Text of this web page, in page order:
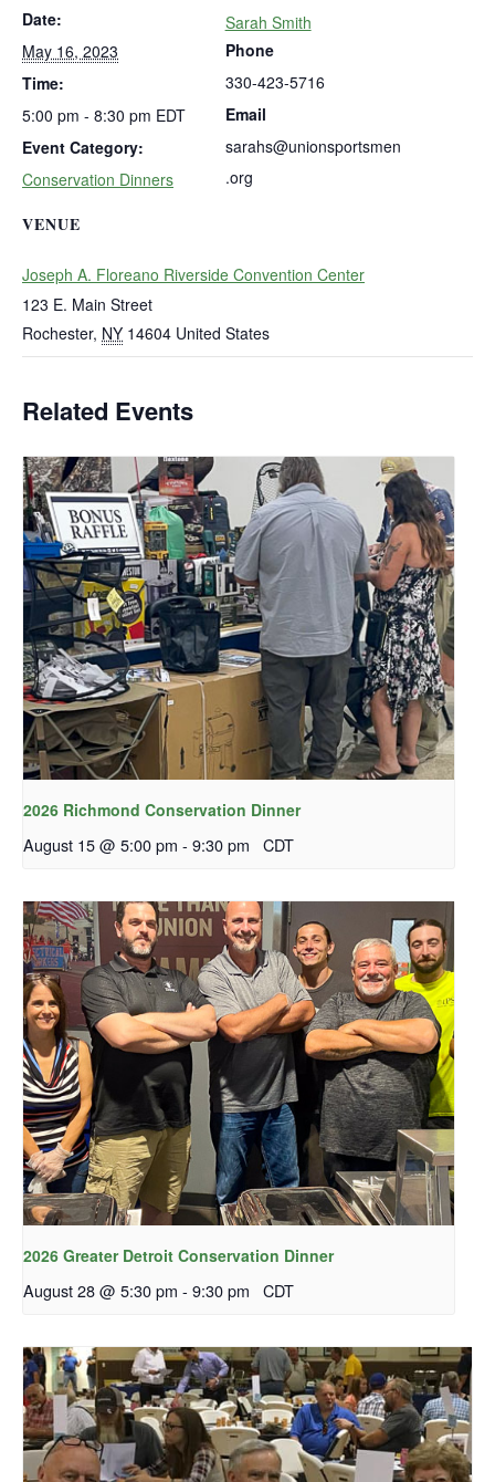
Date:
May 16, 2023
Time:
5:00 pm - 8:30 pm EDT
Event Category:
Conservation Dinners
VENUE
Joseph A. Floreano Riverside Convention Center
123 E. Main Street
Rochester, NY 14604 United States
Sarah Smith
Phone
330-423-5716
Email
sarahs@unionsportsmen
.org
Related Events
2026 Richmond Conservation Dinner
August 15 @ 5:00 pm - 9:30 pm CDT
2026 Greater Detroit Conservation Dinner
August 28 @ 5:30 pm - 9:30 pm CDT